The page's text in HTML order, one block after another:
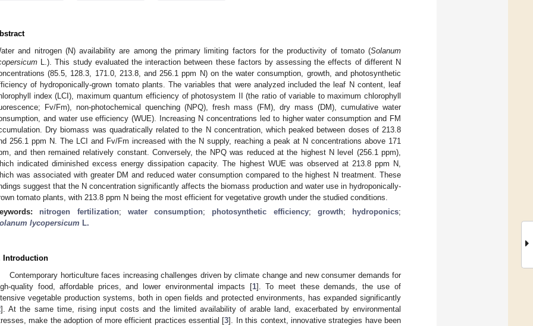
and nitrogen (N) availability are among the primary limiting factors for the productivity of tomato (Solanum
L.). This study evaluated the interaction between these factors by assessing the effects of different N
(85.5, 128.3, 171.0, 213.8, and 256.1 ppm N) on the water consumption, growth, and photosynthetic
of hydroponically-grown tomato plants. The variables that were analyzed included the leaf N content, leaf
index (LCI), maximum quantum efficiency of photosystem II (the ratio of variable to maximum chlorophyll
Fv/Fm), non-photochemical quenching (NPQ), fresh mass (FM), dry mass (DM), cumulative water
and water use efficiency (WUE). Increasing N concentrations led to higher water consumption and FM
Dry biomass was quadratically related to the N concentration, which peaked between doses of 213.8
256.1 ppm N. The LCI and Fv/Fm increased with the N supply, reaching a peak at N concentrations above 171
and then remained relatively constant. Conversely, the NPQ was reduced at the highest N level (256.1 ppm),
indicated diminished excess energy dissipation capacity. The highest WUE was observed at 213.8 ppm N,
was associated with greater DM and reduced water consumption compared to the highest N treatment. These
suggest that the N concentration significantly affects the biomass production and water use in hydroponically-
tomato plants, with 213.8 ppm N being the most efficient for vegetative growth under the studied conditions.
nitrogen fertilization; water consumption; photosynthetic efficiency; growth; hydroponics;
lycopersicum L.
Introduction
Contemporary horticulture faces increasing challenges driven by climate change and new consumer demands for
quality food, affordable prices, and lower environmental impacts [1]. To meet these demands, the use of
vegetable production systems, both in open fields and protected environments, has expanded significantly
]. At the same time, rising input costs and the limited availability of arable land, exacerbated by environmental
make the adoption of more efficient practices essential [3]. In this context, innovative strategies have been